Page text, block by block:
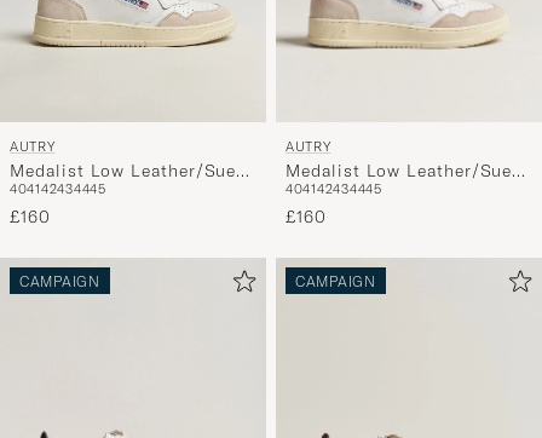
AUTRY
Medalist Low Leather/Suede
Sneaker White/Amazon
404142434445
£160
AUTRY
Medalist Low Leather/Suede
Sneaker White/Black
404142434445
£160
CAMPAIGN CAMPAIGN